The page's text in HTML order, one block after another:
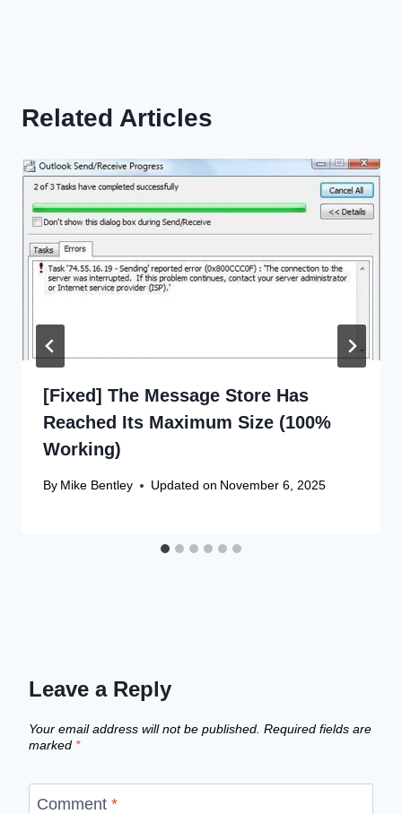
Related Articles
[Fixed] The Message Store Has
Reached Its Maximum Size (100%
Working)
By Mike Bentley Updated on November 6, 2025
Leave a Reply
Your email address will not be published. Required fields are
marked *
Comment *